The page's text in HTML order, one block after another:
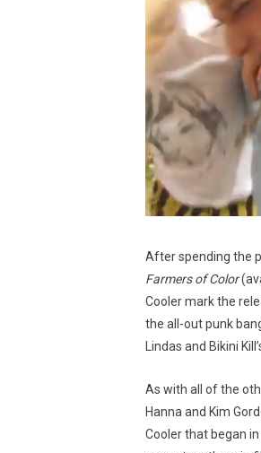
After spending the
Farmers of Color
Cooler mark the
the all-out punk
Lindas and Bikini
As with all of the
Hanna and Kim
Cooler that began